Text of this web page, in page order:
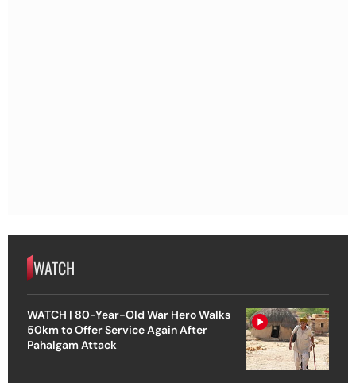
WATCH
WATCH | 80-Year-Old War Hero Walks
50km to Offer Service Again After
Pahalgam Attack